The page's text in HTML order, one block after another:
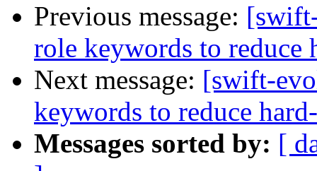
Previous message:
role keywords to reduce
Next message: [swift-
keywords to reduce
Messages sorted by: [